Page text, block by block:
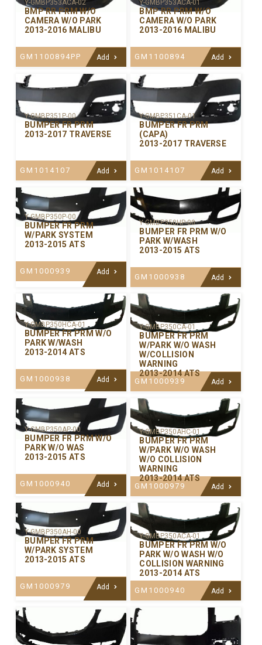
Y-GMBP353ACA-02
BMP RR PRM W/O
CAMERA W/O PARK
2013-2016 MALIBU
GM1100894PP Add
Y-GMBP353ACA-01
BMP RR PRM W/O
CAMERA W/O PARK
2013-2016 MALIBU
GM1100894 Add
Y-GMBP351P-00
BUMPER FR PRM
2013-2017 TRAVERSE
GM1014107 Add
Y-GMBP351CA-01
BUMPER FR PRM
(CAPA)
2013-2017 TRAVERSE
GM1014107 Add
Y-GMBP350P-00
BUMPER FR PRM
W/PARK SYSTEM
2013-2015 ATS
GM1000939 Add
Y-GMBP350HP-00
BUMPER FR PRM W/O
PARK W/WASH
2013-2015 ATS
GM1000938 Add
Y-GMBP350HCA-01
BUMPER FR PRM W/O
PARK W/WASH
2013-2014 ATS
GM1000938 Add
Y-GMBP350CA-01
BUMPER FR PRM
W/PARK W/O WASH
W/COLLISION
WARNING
2013-2014 ATS
GM1000939 Add
Y-GMBP350AP-00
BUMPER FR PRM W/O
PARK W/O WAS
2013-2015 ATS
GM1000940 Add
Y-GMBP350AHC-01
BUMPER FR PRM
W/PARK W/O WASH
W/O COLLISION
WARNING
2013-2014 ATS
GM1000979 Add
Y-GMBP350AH-00
BUMPER FR PRM
W/PARK SYSTEM
2013-2015 ATS
GM1000979 Add
Y-GMBP350ACA-01
BUMPER FR PRM W/O
PARK W/O WASH W/O
COLLISION WARNING
2013-2014 ATS
GM1000940 Add